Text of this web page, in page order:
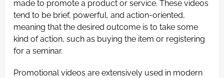
made to promote a product or service. These videos
tend to be brief, powerful, and action-oriented,
meaning that the desired outcome is to take some
kind of action, such as buying the item or registering
for a seminar.
Promotional videos are extensively used in modern